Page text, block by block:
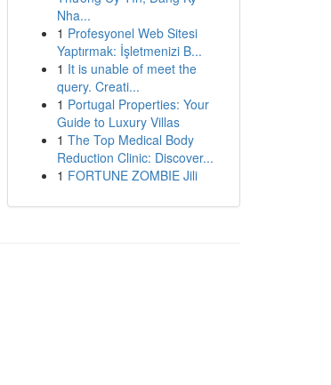
Nha...
1 Profesyonel Web Sitesi
Yaptırmak: İşletmenizi B...
1 It is unable of meet the
query. Creati...
1 Portugal Properties: Your
Guide to Luxury Villas
1 The Top Medical Body
Reduction Clinic: Discover...
1 FORTUNE ZOMBIE Jili